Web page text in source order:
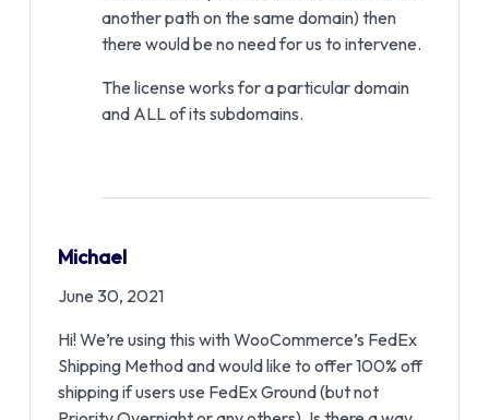
another path on the same domain) then
there would be no need for us to intervene.
The license works for a particular domain
and ALL of its subdomains.
Michael
June 30, 2021
Hi! We’re using this with WooCommerce’s FedEx
Shipping Method and would like to offer 100% off
shipping if users use FedEx Ground (but not